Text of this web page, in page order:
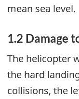
mean sea level.
1.2 Damage
The helicopter
the hard
collisions, the